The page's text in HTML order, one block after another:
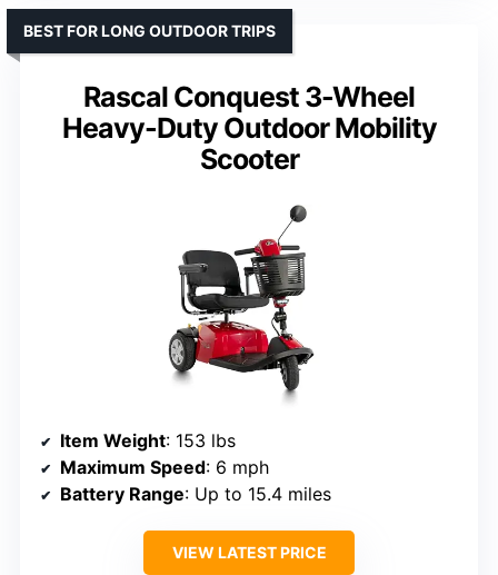
Rascal Conquest 3-Wheel
Heavy-Duty Outdoor Mobility
Scooter
BEST FOR LONG OUTDOOR TRIPS
Item Weight: 153 lbs
Maximum Speed: 6 mph
Battery Range: Up to 15.4 miles
VIEW LATEST PRICE